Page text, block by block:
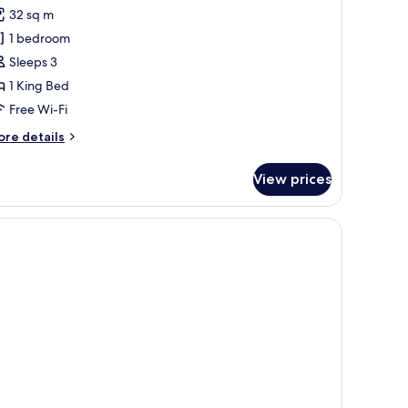
reviews)
32 sq m
1 bedroom
Sleeps 3
1 King Bed
Free Wi-Fi
details
View prices